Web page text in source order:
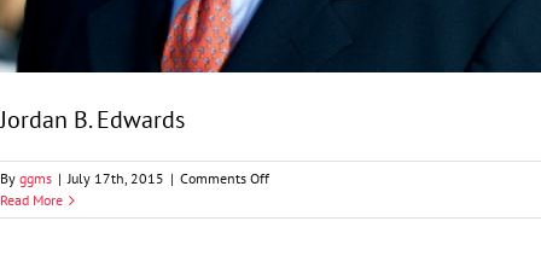
Jordan B. Edwards
By ggms | July 17th, 2015 | Comments Offon
B.
Read More